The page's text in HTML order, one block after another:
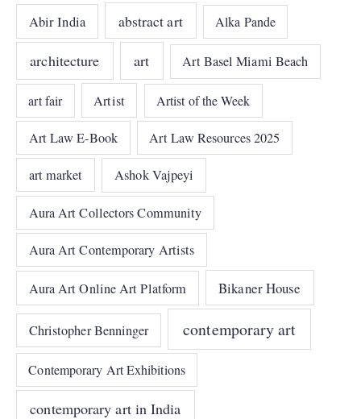
Abir India abstract art Alka Pande
architecture art Art Basel Miami Beach
art fair Artist Artist of the Week
Art Law E-Book Art Law Resources 2025
art market Ashok Vajpeyi
Aura Art Collectors Community
Aura Art Contemporary Artists
Aura Art Online Art Platform Bikaner House
Christopher Benninger contemporary art
Contemporary Art Exhibitions
contemporary art in India